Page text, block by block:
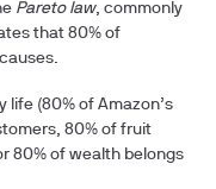
Pareto law, commonly
that 80% of
life (80% of Amazon’s
80% of fruit
80% of wealth belongs